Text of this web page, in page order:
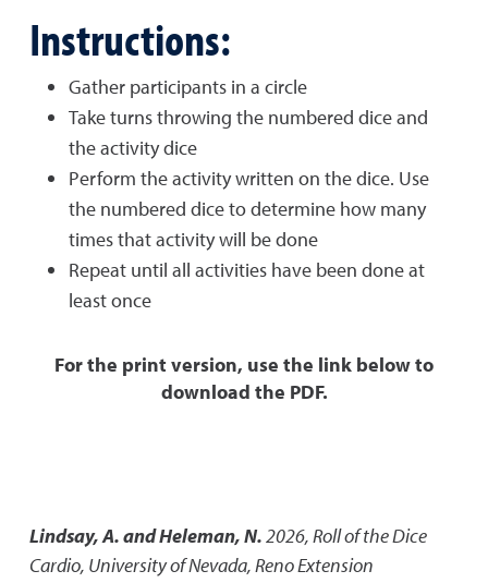
Instructions:
Gather participants in a circle
Take turns throwing the numbered dice and
the activity dice
Perform the activity written on the dice. Use
the numbered dice to determine how many
times that activity will be done
Repeat until all activities have been done at
least once
For the print version, use the link below to
download the PDF.
Lindsay, A. and Heleman, N.2026,Roll of the Dice
Cardio, University of Nevada, Reno Extension